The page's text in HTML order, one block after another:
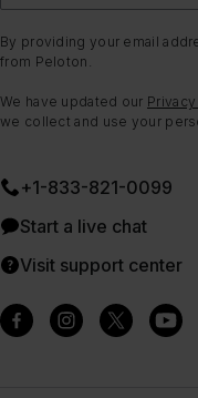
By providing your email
from Peloton.
We have updated our
we collect and use your
+1-833-821-0099
Start a live chat
Visit support center